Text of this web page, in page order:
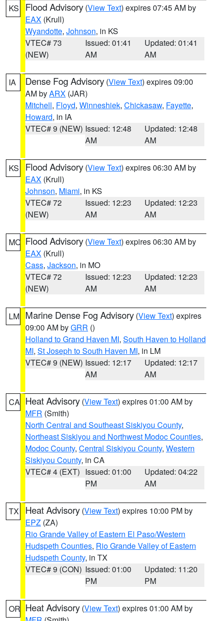
KS Flood Advisory (View Text) expires 07:45 AM by
EAX (Krull)
Wyandotte, Johnson, in KS
VTEC# 73
(NEW)
Issued: 01:41
AM
Updated: 01:41
AM
IA Dense Fog Advisory (View Text) expires 09:00
AM byARX (JAR)
Mitchell, Floyd, Winneshiek, Chickasaw, Fayette,
Howard, in IA
VTEC# 9 (NEW) Issued: 12:48
AM
Updated: 12:48
AM
KS Flood Advisory (View Text) expires 06:30 AM by
EAX (Krull)
Johnson, Miami, in KS
VTEC# 72
(NEW)
Issued: 12:23
AM
Updated: 12:23
AM
MO Flood Advisory (View Text) expires 06:30 AM by
EAX (Krull)
Cass, Jackson, in MO
VTEC# 72
(NEW)
Issued: 12:23
AM
Updated: 12:23
AM
LM Marine Dense Fog Advisory (View Text) expires
09:00 AM byGRR ()
Holland to Grand Haven MI, South Haven to Holland
MI, St Joseph to South Haven MI, in LM
VTEC# 9 (NEW) Issued: 12:17
AM
Updated: 12:17
AM
CA Heat Advisory (View Text) expires 01:00 AM by
MFR (Smith)
North Central and Southeast Siskiyou County,
Northeast Siskiyou and Northwest Modoc Counties,
Modoc County, Central Siskiyou County, Western
Siskiyou County, in CA
VTEC# 4 (EXT) Issued: 01:00
PM
Updated: 04:22
AM
TX Heat Advisory (View Text) expires 10:00 PM by
EPZ (ZA)
Rio Grande Valley of Eastern El Paso/Western
Hudspeth Counties, Rio Grande Valley of Eastern
Hudspeth County, in TX
VTEC# 9 (CON) Issued: 01:00
PM
Updated: 11:20
PM
OR Heat Advisory (View Text) expires 01:00 AM by